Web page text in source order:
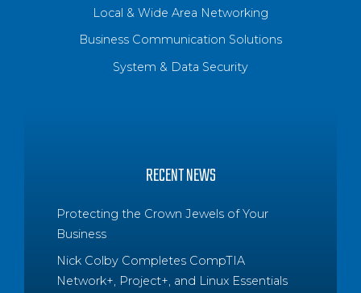
Local & Wide Area Networking
Business Communication Solutions
System & Data Security
RECENT NEWS
Protecting the Crown Jewels of Your
Business
Nick Colby Completes CompTIA
Network+, Project+, and Linux Essentials